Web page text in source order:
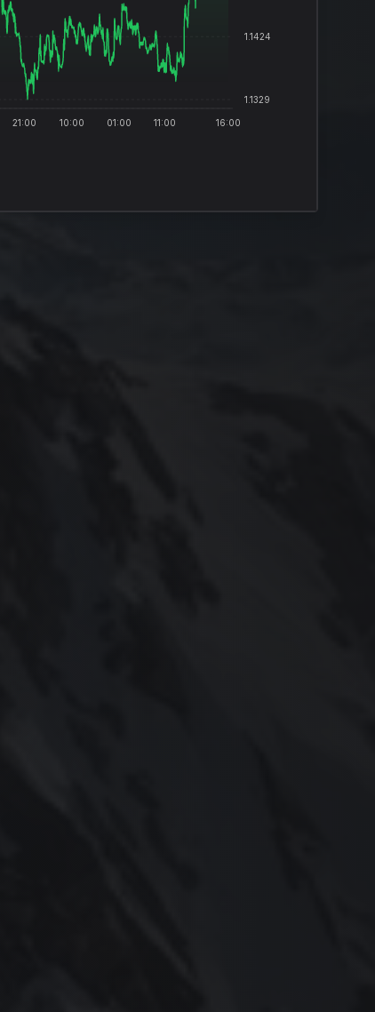
21:00 10:00 01:00 11:00 16:00
1.1329
1.1424